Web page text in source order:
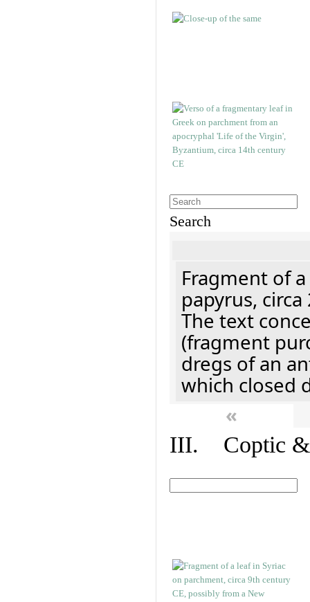
Search
Fragment of
papyrus, circa
The text
(fragment
dregs of an
which closed
«
III. Coptic &